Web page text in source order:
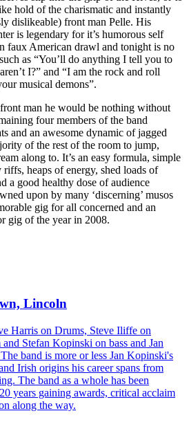
hold of the charismatic and instantly
dislikeable) front man Pelle. His
is legendary for it’s humorous self
faux American drawl and tonight is no
as “You’ll do anything I tell you to
I?” and “I am the rock and roll
musical demons”.
man he would be nothing without
four members of the band
and an awesome dynamic of jagged
of the rest of the room to jump,
along to. It’s an easy formula, simple
heaps of energy, shed loads of
a good healthy dose of audience
upon by many ‘discerning’ musos
gig for all concerned and an
gig of the year in 2008.
Lincoln
Harris on Drums, Steve Iliffe on
Stefan Kopinski on bass and Jan
band is more or less Jan Kopinski's
Irish origins his career spans from
The band as a whole has been
years gaining awards, critical acclaim
along the way.